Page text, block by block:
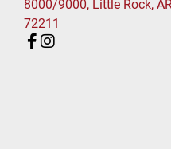
8000/9000, Little Rock,
72211